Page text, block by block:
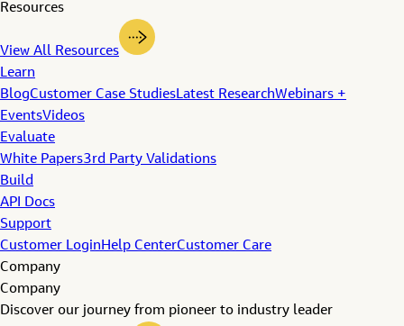
Resources
View All Resources
Learn
BlogCustomer Case StudiesLatest ResearchWebinars +
EventsVideos
Evaluate
White Papers3rd Party Validations
Build
API Docs
Support
Customer LoginHelp CenterCustomer Care
Company
Company
Discover our journey from pioneer to industry leader